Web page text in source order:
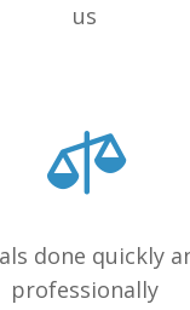
us
done quickly
professionally